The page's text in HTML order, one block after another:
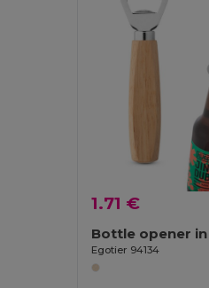
1.71 €
Egotier 94134